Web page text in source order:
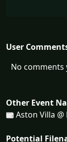
User
No comments
Other Event
Aston Villa
Potential